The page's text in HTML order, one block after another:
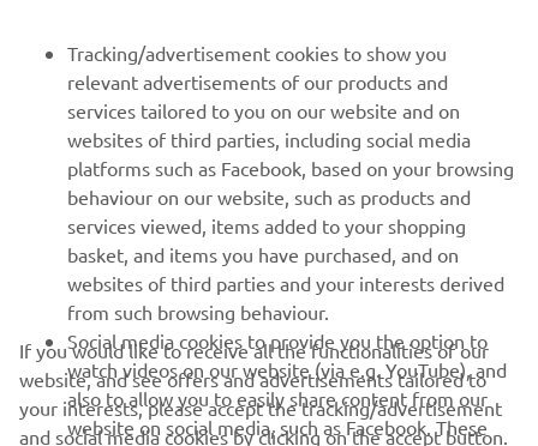
MORE YAMAHA
SUPPORT
NEWSLETTER
Be the first one to learn about latest deals, special events, new
releases and much more
Tracking/advertisement cookies to show you
relevant advertisements of our products and
services tailored to you on our website and on
websites of third parties, including social media
platforms such as Facebook, based on your browsing
behaviour on our website, such as products and
services viewed, items added to your shopping
basket, and items you have purchased, and on
websites of third parties and your interests derived
from such browsing behaviour.
Social media cookies to provide you the option to
watch videos on our website (via e.g. YouTube), and
also to allow you to easily share content from our
website on social media, such as Facebook. These
If you would like to receive all the functionalities of our
website, and see offers and advertisements tailored to
your interests, please accept the tracking/advertisement
and social media cookies by clicking on the accept button.